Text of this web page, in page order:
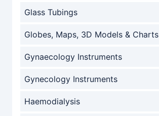
Glass Tubings
Globes, Maps, 3D Models & Charts
Gynaecology Instruments
Gynecology Instruments
Haemodialysis